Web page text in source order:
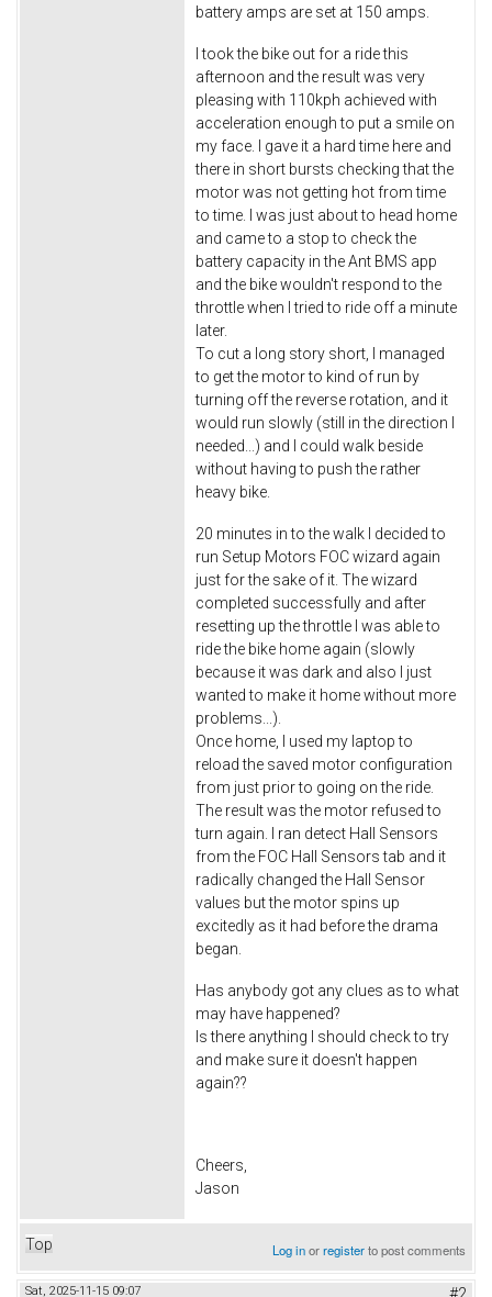
battery amps are set at 150 amps.
I took the bike out for a ride this
afternoon and the result was very
pleasing with 110kph achieved with
acceleration enough to put a smile on
my face. I gave it a hard time here and
there in short bursts checking that the
motor was not getting hot from time
to time. I was just about to head home
and came to a stop to check the
battery capacity in the Ant BMS app
and the bike wouldn't respond to the
throttle when I tried to ride off a minute
later.
To cut a long story short, I managed
to get the motor to kind of run by
turning off the reverse rotation, and it
would run slowly (still in the direction I
needed...) and I could walk beside
without having to push the rather
heavy bike.
20 minutes in to the walk I decided to
run Setup Motors FOC wizard again
just for the sake of it. The wizard
completed successfully and after
resetting up the throttle I was able to
ride the bike home again (slowly
because it was dark and also I just
wanted to make it home without more
problems...).
Once home, I used my laptop to
reload the saved motor configuration
from just prior to going on the ride.
The result was the motor refused to
turn again. I ran detect Hall Sensors
from the FOC Hall Sensors tab and it
radically changed the Hall Sensor
values but the motor spins up
excitedly as it had before the drama
began.
Has anybody got any clues as to what
may have happened?
Is there anything I should check to try
and make sure it doesn't happen
again??
Cheers,
Jason
Top Log inorregisterto post comments
Sat, 2025-11-15 09:07